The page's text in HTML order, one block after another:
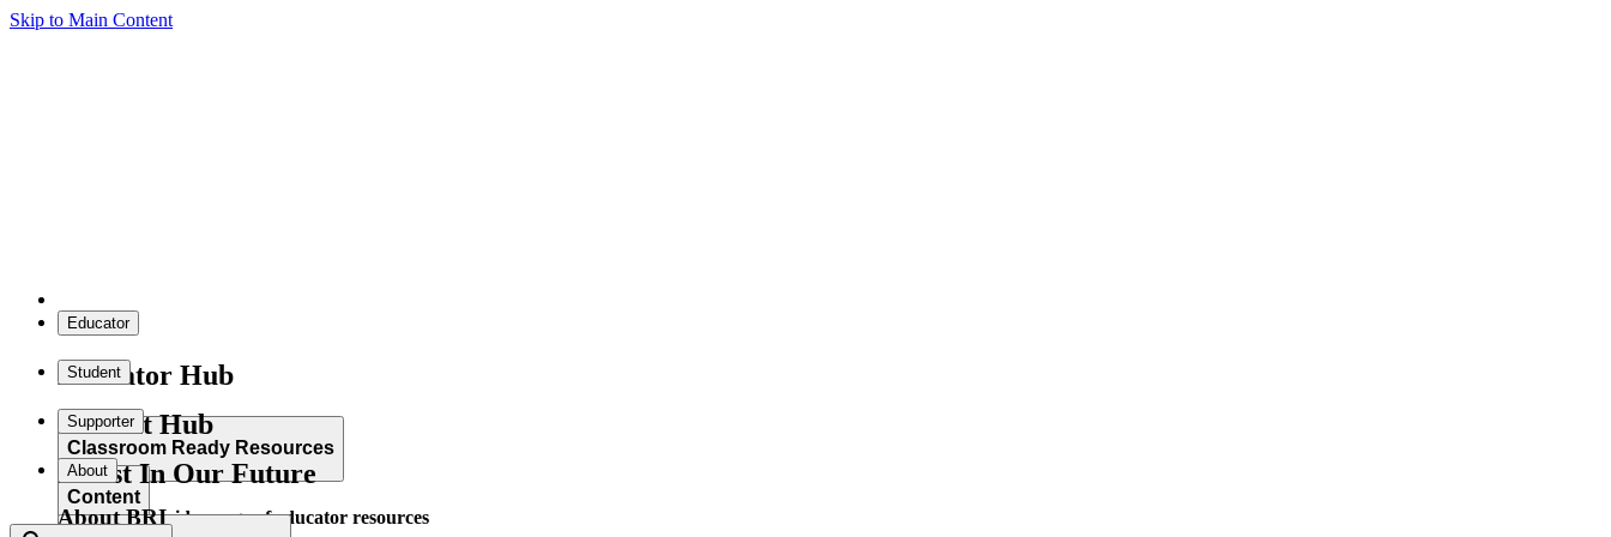
Skip to Main Content
Educator
Educator Hub
Classroom Ready Resources
Explore our wide range of educator resources
Student
Student Hub
Content
Supporter
Invest In Our Future
About
About BRI